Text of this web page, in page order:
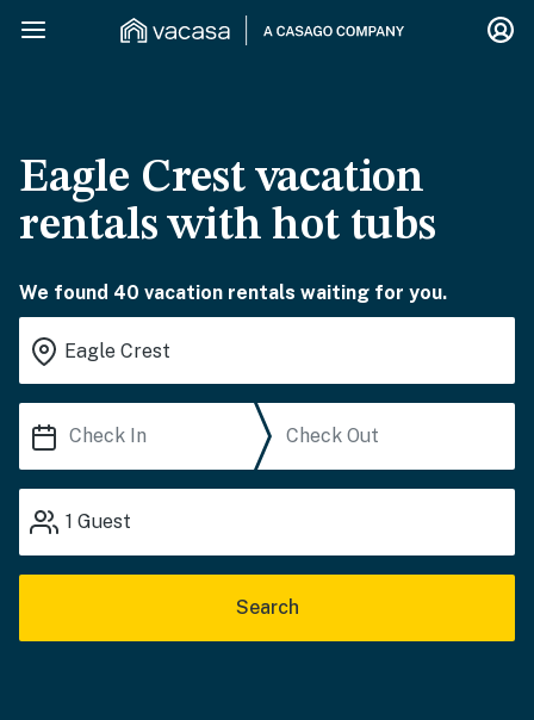
Eagle Crest vacation
rentals with hot tubs
We found 40 vacation rentals waiting for you.
1 Guest
Search